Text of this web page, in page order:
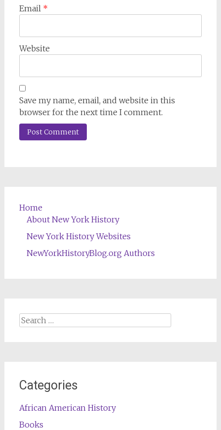
Email *
Website
Save my name, email, and website in this
browser for the next time I comment.
Home
About New York History
New York History Websites
NewYorkHistoryBlog.org Authors
Search
for:
Categories
African American History
Books